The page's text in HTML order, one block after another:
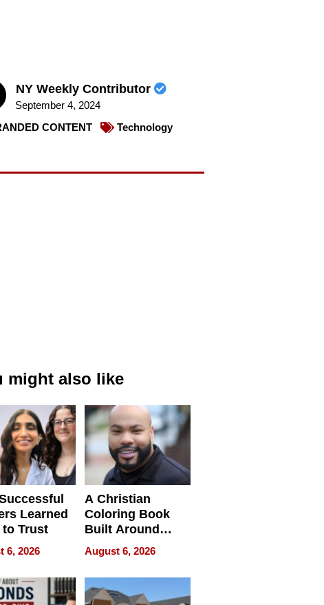
NY Weekly Contributor
September 4, 2024
CONTENT
Technology
might also like
Learned
to Trust
6, 2026
A Christian
Coloring Book
Built Around
Bible Verses
August 6, 2026